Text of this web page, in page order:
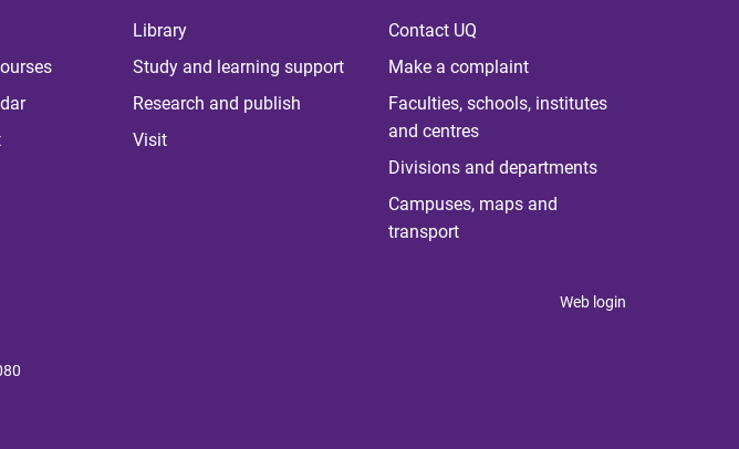
Library
Study and learning support
Research and publish
Visit
Contact UQ
Make a complaint
Faculties, schools, institutes
and centres
Divisions and departments
Campuses, maps and
transport
Web login